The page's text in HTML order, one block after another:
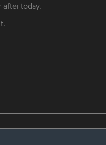
after today.